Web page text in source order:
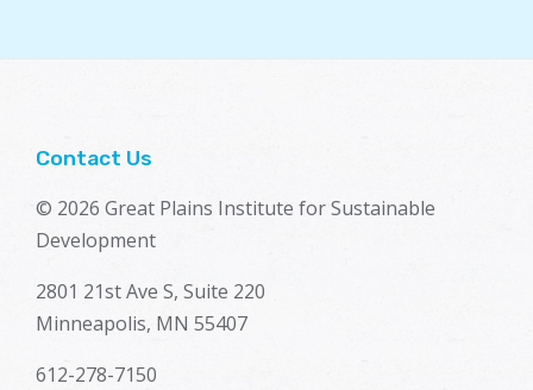
Contact Us
© 2026 Great Plains Institute for Sustainable
Development
2801 21st Ave S, Suite 220
Minneapolis, MN 55407
612-278-7150